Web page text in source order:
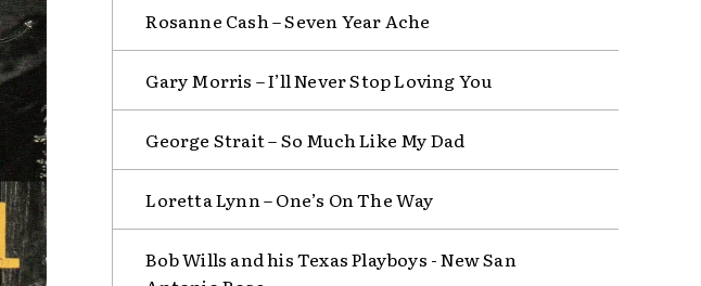
Rosanne Cash – Seven Year Ache
Gary Morris – I’ll Never Stop Loving You
George Strait – So Much Like My Dad
Loretta Lynn – One’s On The Way
Bob Wills and his Texas Playboys ‎- New San